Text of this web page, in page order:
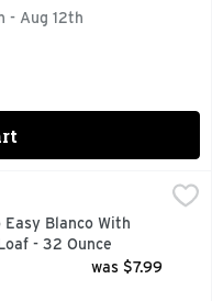
- Aug 12th
Jalapenos Cheese
PRODUCT WITH
Blanco With
- 32 Ounce
was $7.99